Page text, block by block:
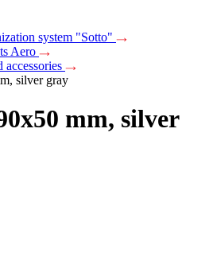
system "Sotto"
Aero
silver gray
mm, silver